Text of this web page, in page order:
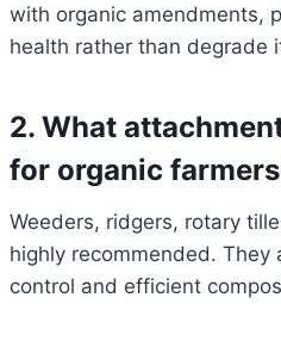
with organic amendments,
health rather than degrade
2. What
for organic
Weeders, ridgers, rotary
highly recommended. They
control and efficient